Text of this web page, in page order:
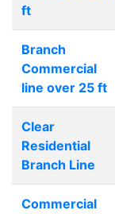
ft
Branch
Commercial
line over 25 ft
Clear
Residential
Branch Line
Commercial